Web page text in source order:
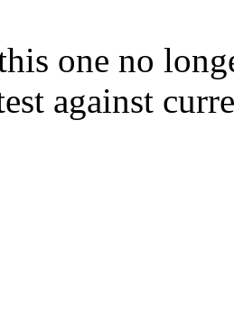
one no
against